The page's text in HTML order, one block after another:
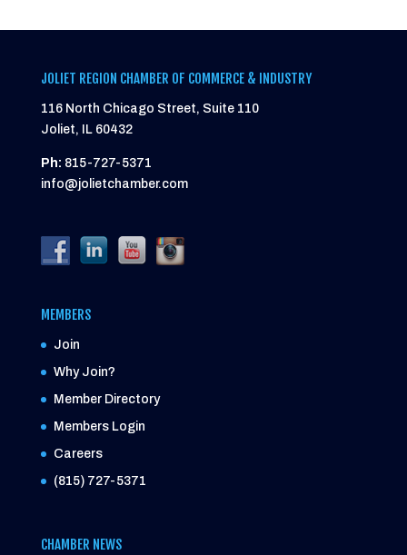
JOLIET REGION CHAMBER OF COMMERCE & INDUSTRY
116 North Chicago Street, Suite 110
Joliet, IL 60432
Ph: 815-727-5371
info@jolietchamber.com
MEMBERS
Join
Why Join?
Member Directory
Members Login
Careers
(815) 727-5371
CHAMBER NEWS